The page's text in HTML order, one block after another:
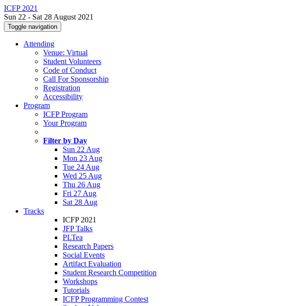
ICFP 2021
Sun 22 - Sat 28 August 2021
Toggle navigation
Attending
Venue: Virtual
Student Volunteers
Code of Conduct
Call For Sponsorship
Registration
Accessibility
Program
ICFP Program
Your Program
Filter by Day
Sun 22 Aug
Mon 23 Aug
Tue 24 Aug
Wed 25 Aug
Thu 26 Aug
Fri 27 Aug
Sat 28 Aug
Tracks
ICFP 2021
JFP Talks
PLTea
Research Papers
Social Events
Artifact Evaluation
Student Research Competition
Workshops
Tutorials
ICFP Programming Contest